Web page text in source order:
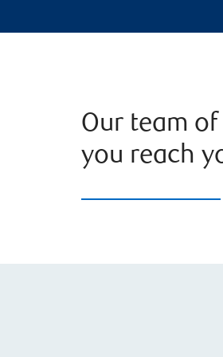
Our team
you reach